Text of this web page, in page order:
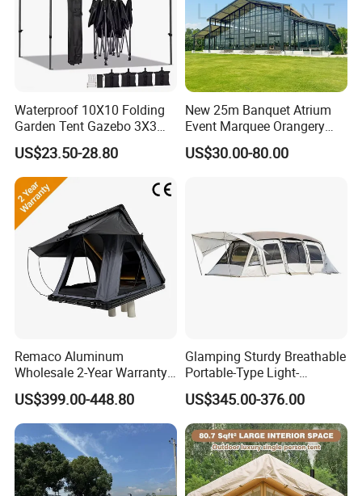
Waterproof 10X10 Folding
Garden Tent Gazebo 3X3
Carpa Outdoor Awnings
Toldo Plegable 3*3 Pop up
Canopy Tent Trade
US$23.50-28.80
New 25m Banquet Atrium
Event Marquee Orangery
Wedding Tent for Party
US$30.00-80.00
Remaco Aluminum
Wholesale 2-Year Warranty
Rooftop Tents Overland
Hard Shell Car Roof Top
Tent
US$399.00-448.80
Glamping Sturdy Breathable
Portable-Type Light-
Weighted Outdoor Camping
Tent
US$345.00-376.00